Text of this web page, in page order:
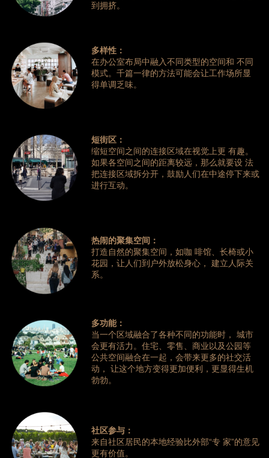
到拥挤。
多样性：
在办公室布局中融入不同类型的空间和 不同
模式。千篇一律的方法可能会让工作场所显
得单调乏味。
短街区：
缩短空间之间的连接区域在视觉上更 有趣。
如果各空间之间的距离较远，那么就要设 法
把连接区域拆分开，鼓励人们在中途停下来或
进行互动。
热闹的聚集空间：
打造自然的聚集空间，如咖 啡馆、长椅或小
花园，让人们到户外放松身心， 建立人际关
系。
多功能：
当一个区域融合了各种不同的功能时， 城市
会更有活力。住宅、零售、商业以及公园等
公共空间融合在一起，会带来更多的社交活
动， 让这个地方变得更加便利，更显得生机
勃勃。
社区参与：
来自社区居民的本地经验比外部“专 家”的意见
更有价值。